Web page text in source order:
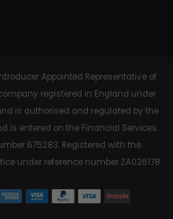
Appointed Representative of
registered in England under
is authorised and regulated by the
is entered on the Financial Services
675283. Registered with the
under reference number ZA026178